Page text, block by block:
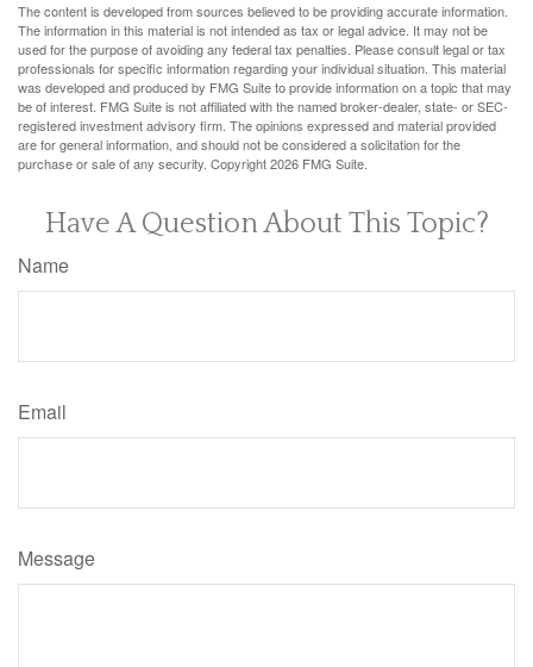
The content is developed from sources believed to be providing accurate information.
The information in this material is not intended as tax or legal advice. It may not be
used for the purpose of avoiding any federal tax penalties. Please consult legal or tax
professionals for specific information regarding your individual situation. This material
was developed and produced by FMG Suite to provide information on a topic that may
be of interest. FMG Suite is not affiliated with the named broker-dealer, state- or SEC-
registered investment advisory firm. The opinions expressed and material provided
are for general information, and should not be considered a solicitation for the
purchase or sale of any security. Copyright2026 FMG Suite.
Have A Question About This Topic?
Name
Email
Message